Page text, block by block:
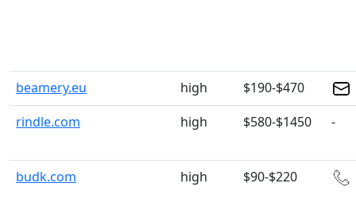
beamery.eu high
$190-$470
rindle.com
high $580-$1450 -
budk.com high $90-$220